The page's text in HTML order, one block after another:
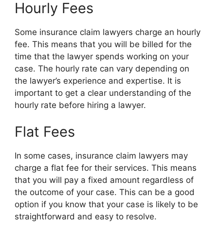
Hourly Fees
Some insurance claim lawyers charge an hourly
fee. This means that you will be billed for the
time that the lawyer spends working on your
case. The hourly rate can vary depending on
the lawyer’s experience and expertise. It is
important to get a clear understanding of the
hourly rate before hiring a lawyer.
Flat Fees
In some cases, insurance claim lawyers may
charge a flat fee for their services. This means
that you will pay a fixed amount regardless of
the outcome of your case. This can be a good
option if you know that your case is likely to be
straightforward and easy to resolve.